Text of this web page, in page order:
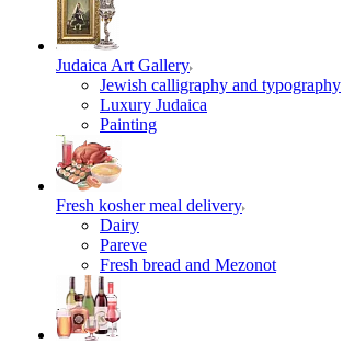
Judaica Art Gallery
Jewish calligraphy and typography
Luxury Judaica
Painting
Fresh kosher meal delivery
Dairy
Pareve
Fresh bread and Mezonot